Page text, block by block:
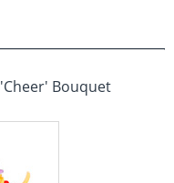
'Cheer' Bouquet